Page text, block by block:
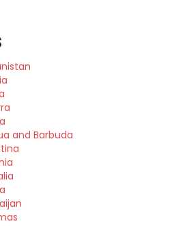
and Barbuda